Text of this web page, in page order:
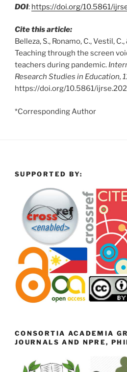
DOI: https://doi.org/10.5861/
Cite this article:
Belleza, S., Ronamo, C., Vestil,
Teaching through the screen
teachers during pandemic.
Research Studies in Education,
https://doi.org/10.5861/
*Corresponding Author
SUPPORTED BY:
CONSORTIA ACADEMIA
JOURNALS AND NPRE,